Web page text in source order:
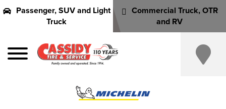
Passenger, SUV and Light
Truck
Commercial Truck, OTR
and RV